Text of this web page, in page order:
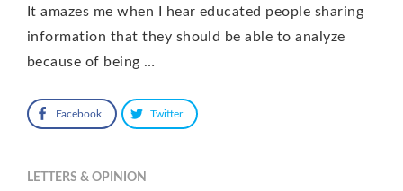
It amazes me when I hear educated people sharing
information that they should be able to analyze
because of being …
Facebook Twitter
LETTERS & OPINION